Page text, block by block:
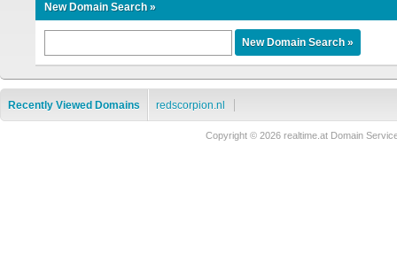
New Domain Search »
Recently Viewed Domains redscorpion.nl
Copyright © 2026 realtime.at Domain